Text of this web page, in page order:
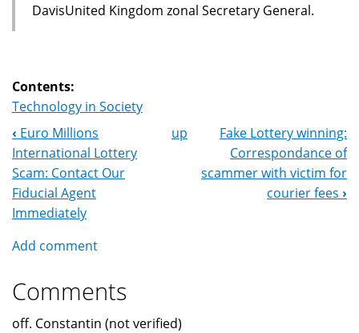
DavisUnited Kingdom zonal Secretary General.
Contents:
Technology in Society
Book
Navigation
‹ Euro Millions
International Lottery
Scam: Contact Our
Fiducial Agent
Immediately
up
Fake Lottery winning:
Correspondance of
scammer with victim for
courier fees ›
Add comment
Comments
off. Constantin (not verified)